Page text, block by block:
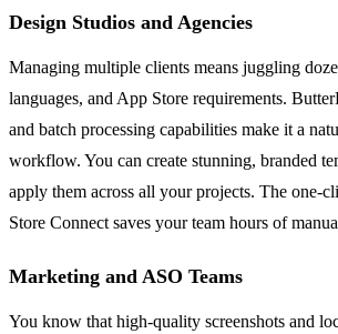
Design Studios and Agencies
Managing multiple clients means juggling
languages, and App Store requirements.
and batch processing capabilities make it a
workflow. You can create stunning, branded
apply them across all your projects. The one-
Store Connect saves your team hours of
Marketing and ASO Teams
You know that high-quality screenshots and